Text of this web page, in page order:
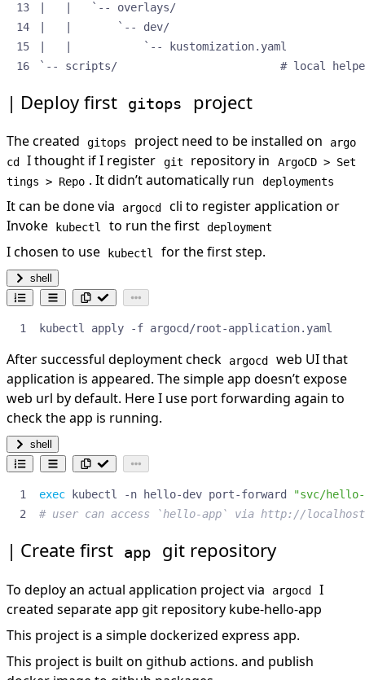
`-- scripts/                         # local
Deploy first gitops project
The created gitops project need to be installed on
argo
cd I thought if I register git repository in
ArgoCD > Set
tings > Repo . It didn’t automatically run deployments
It can be done via argocd
cli to register application or
Invoke
kubectl to run the first deployment
I chosen to use kubectl for the first step.
shell
kubectl apply -f argocd/root-application.yaml
After successful deployment check argocd
web UI that
application is appeared. The simple app doesn’t expose
web url by default. Here I use port forwarding again to
check the app is running.
shell
exec kubectl -n hello-dev port-forward
"svc/hello-
# user can access `hello-app` via http://
Create first app git repository
To deploy an actual application project via argocd
I
created separate app git repository kube-hello-app
This project is a simple dockerized express app.
This project is built on github actions. and publish